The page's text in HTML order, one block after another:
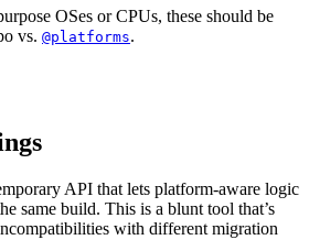
OSes or CPUs, these should be
vs. @platforms.
API that lets platform-aware logic
same build. This is a blunt tool that’s
with different migration